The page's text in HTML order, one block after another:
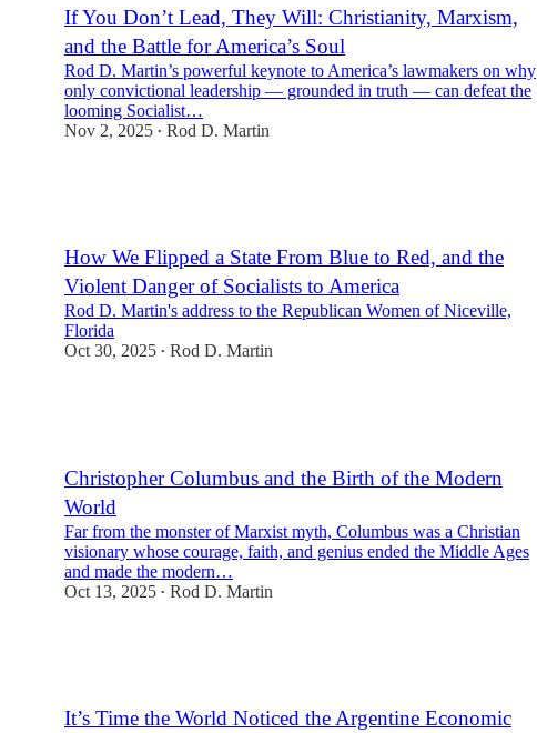
If You Don’t Lead, They Will: Christianity, Marxism,
and the Battle for America’s Soul
Rod D. Martin’s powerful keynote to America’s lawmakers on why
only convictional leadership — grounded in truth — can defeat the
looming Socialist…
Nov 2, 2025 • Rod D. Martin
How We Flipped a State From Blue to Red, and the
Violent Danger of Socialists to America
Rod D. Martin's address to the Republican Women of Niceville,
Florida
Oct 30, 2025 • Rod D. Martin
Christopher Columbus and the Birth of the Modern
World
Far from the monster of Marxist myth, Columbus was a Christian
visionary whose courage, faith, and genius ended the Middle Ages
and made the modern…
Oct 13, 2025 • Rod D. Martin
It’s Time the World Noticed the Argentine Economic